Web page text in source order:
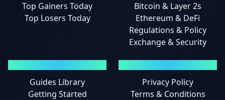
Top Gainers Today
Top Losers Today
Bitcoin & Layer 2s
Ethereum & DeFi
Regulations & Policy
Exchange & Security
Guides Library
Getting Started
Privacy Policy
Terms & Conditions